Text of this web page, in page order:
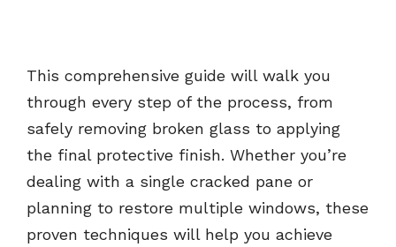
This comprehensive guide will walk you
through every step of the process, from
safely removing broken glass to applying
the final protective finish. Whether you’re
dealing with a single cracked pane or
planning to restore multiple windows, these
proven techniques will help you achieve